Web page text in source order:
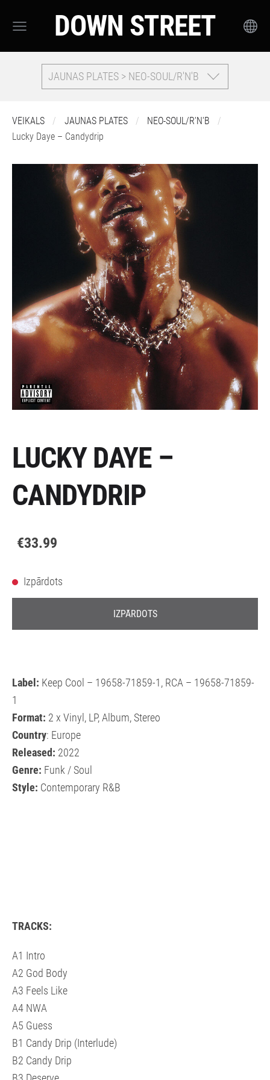
DOWN STREET
JAUNAS PLATES > NEO-SOUL/R'N'B
VEIKALS JAUNAS PLATES
NEO-SOUL/R'N'B
Lucky Daye – Candydrip
LUCKY DAYE –
CANDYDRIP
€33.99
Izpārdots
IZPĀRDOTS
Label: Keep Cool – 19658-71859-1, RCA – 19658-71859-
1
Format: 2 x Vinyl, LP, Album, Stereo
Country: Europe
Released: 2022
Genre: Funk / Soul
Style: Contemporary R&B
TRACKS:
A1 Intro
A2 God Body
A3 Feels Like
A4 NWA
A5 Guess
B1 Candy Drip (Interlude)
B2 Candy Drip